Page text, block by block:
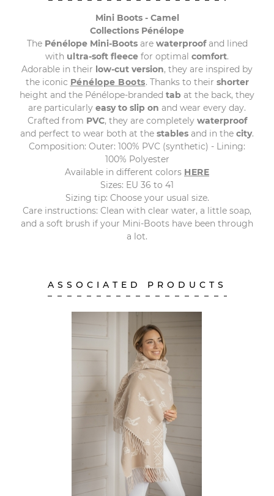
Mini Boots - Camel
Collections Pénélope
The Pénélope Mini-Bootsare waterproofand lined
with ultra-soft fleece for optimal comfort.
Adorable in their low-cut version, they are inspired by
the iconic Pénélope Boots. Thanks to their shorter
height and the Pénélope-branded tab at the back, they
are particularly easy to slip on and wear every day.
Crafted from PVC, they are completely waterproof
and perfect to wear both at the stables and in the city.
Composition: Outer: 100% PVC (synthetic) - Lining:
100% Polyester
Available in different colors HERE
Sizes: EU 36 to 41
Sizing tip: Choose your usual size.
Care instructions: Clean with clear water, a little soap,
and a soft brush if your Mini-Boots have been through
a lot.
ASSOCIATED PRODUCTS